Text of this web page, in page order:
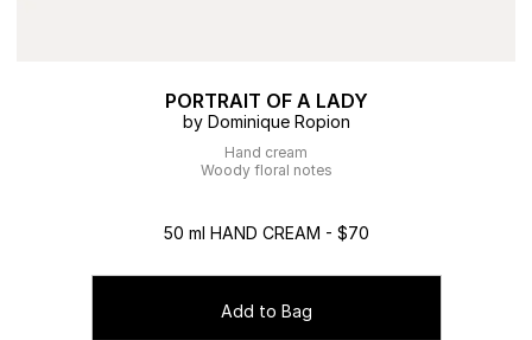
PORTRAIT OF A LADY
by Dominique Ropion
Hand cream
Woody floral notes
50 ml HAND CREAM - $70
Add to Bag